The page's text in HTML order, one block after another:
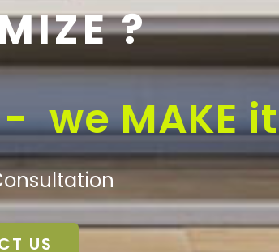
?
we MAKE it
US